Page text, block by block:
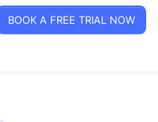
BOOK A FREE TRIAL NOW